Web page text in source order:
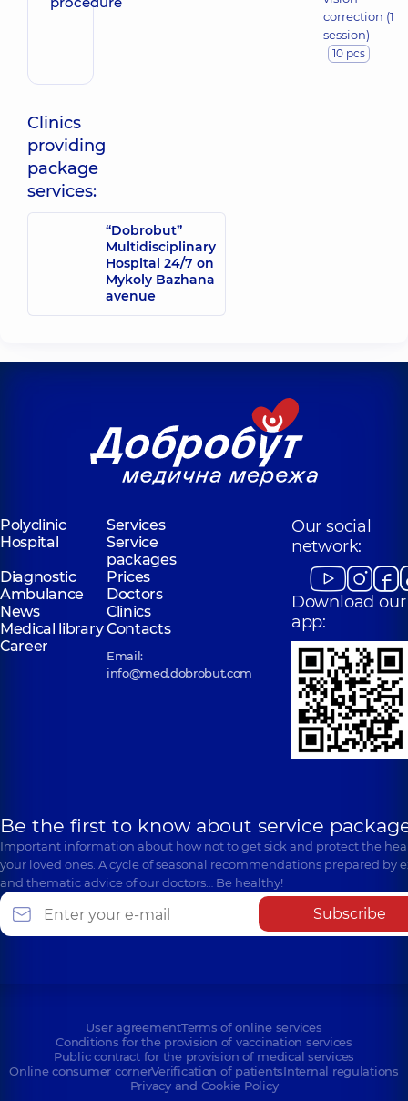
correction (1
session)
10 pcs
Clinics
providing
package
services:
“Dobrobut”
Multidisciplinary
Hospital 24/7 on
Mykoly Bazhana
avenue
Polyclinic
Services
Hospital
Service
packages
Diagnostic
Prices
Ambulance
Doctors
News
Clinics
Medical libraryContacts
Career
Email:
info@med.dobrobut.com
Our social
network:
Download our
app:
Be the first to know about service
Important information about how not to get sick and protect the
your loved ones. A cycle of seasonal recommendations prepared by
and thematic advice of our doctors… Be healthy!
Subscribe
User agreementTerms of online services
Conditions for the provision of vaccination services
Public contract for the provision of medical services
Online consumer cornerVerification of patientsInternal regulations
Privacy and Cookie Policy